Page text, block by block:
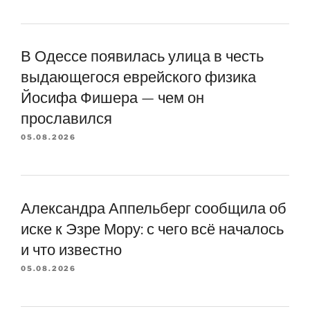
В Одессе появилась улица в честь
выдающегося еврейского физика
Йосифа Фишера — чем он
прославился
05.08.2026
Александра Аппельберг сообщила об
иске к Эзре Мору: с чего всё началось
и что известно
05.08.2026